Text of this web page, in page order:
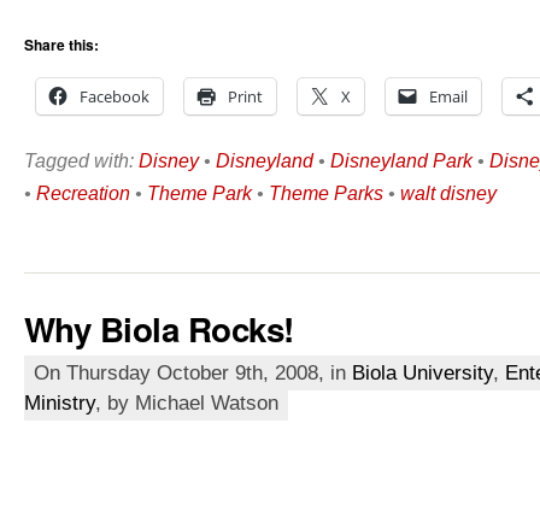
Share this:
Facebook Print X Email
Tagged with: Disney• Disneyland • Disneyland Park•
• Recreation • Theme Park• Theme Parks • walt disney
Why Biola Rocks!
On Thursday October 9th, 2008, in Biola University,
Ministry, by Michael Watson